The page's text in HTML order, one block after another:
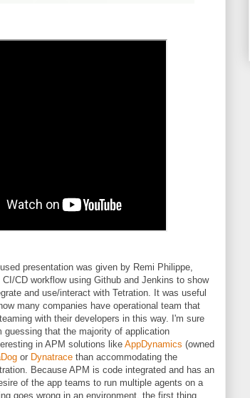
presentation was given by Remi Philippe,
CD workflow using Github and Jenkins to show
and use/interact with Tetration. It was useful
many companies have operational team that
with their developers in this way. I'm sure
guessing that the majority of application
in APM solutions like AppDynamics (owned
or Dynatrace than accommodating the
Because APM is code integrated and has an
of the app teams to run multiple agents on a
goes wrong in an environment, the first thing